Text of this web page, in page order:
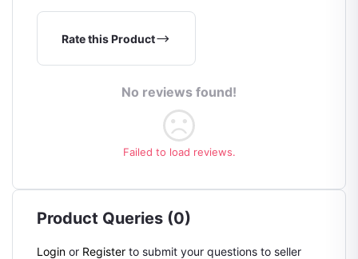
Rate this Product
No reviews found!
Failed to load reviews.
Product Queries (0)
Login or Register to submit your questions to seller